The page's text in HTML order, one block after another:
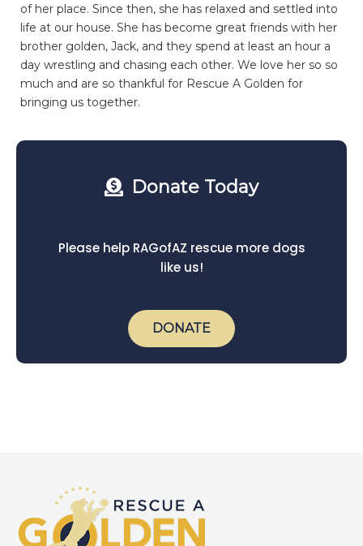
Donate Today
Please help RAGofAZ rescue more dogs
like us!
DONATE
of her place. Since then, she has relaxed and settled into
life at our house. She has become great friends with her
brother golden, Jack, and they spend at least an hour a
day wrestling and chasing each other. We love her so so
much and are so thankful for Rescue A Golden for
bringing us together.